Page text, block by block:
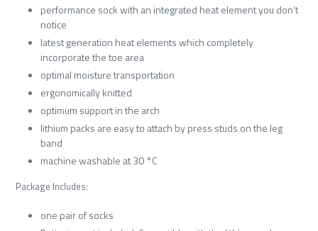
performance sock with an integrated heat element you don’t
notice
latest generation heat elements which completely
incorporate the toe area
optimal moisture transportation
ergonomically knitted
optimum support in the arch
lithium packs are easy to attach by press studs on the leg
band
machine washable at 30 °C
Package Includes:
one pair of socks